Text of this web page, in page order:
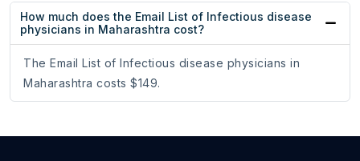
How much does the Email List of Infectious disease
physicians in Maharashtra cost?
The Email List of Infectious disease physicians in
Maharashtra costs $149.